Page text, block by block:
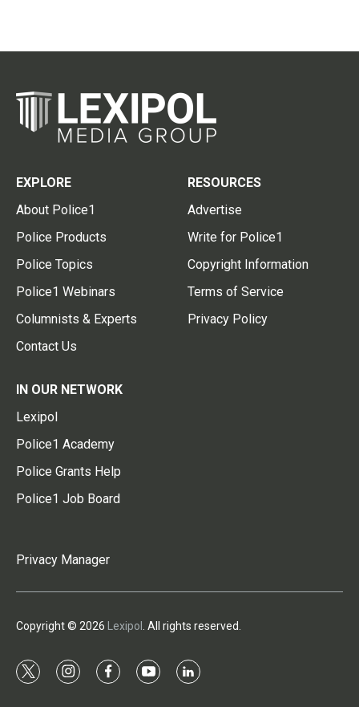
EXPLORE
About Police1
Police Products
Police Topics
Police1 Webinars
Columnists & Experts
Contact Us
RESOURCES
Advertise
Write for Police1
Copyright Information
Terms of Service
Privacy Policy
IN OUR NETWORK
Lexipol
Police1 Academy
Police Grants Help
Police1 Job Board
Privacy Manager
Copyright © 2026 Lexipol . All rights reserved.
t
i
f
y
l